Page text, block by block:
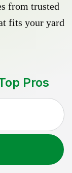
from trusted
fits your yard
Pros